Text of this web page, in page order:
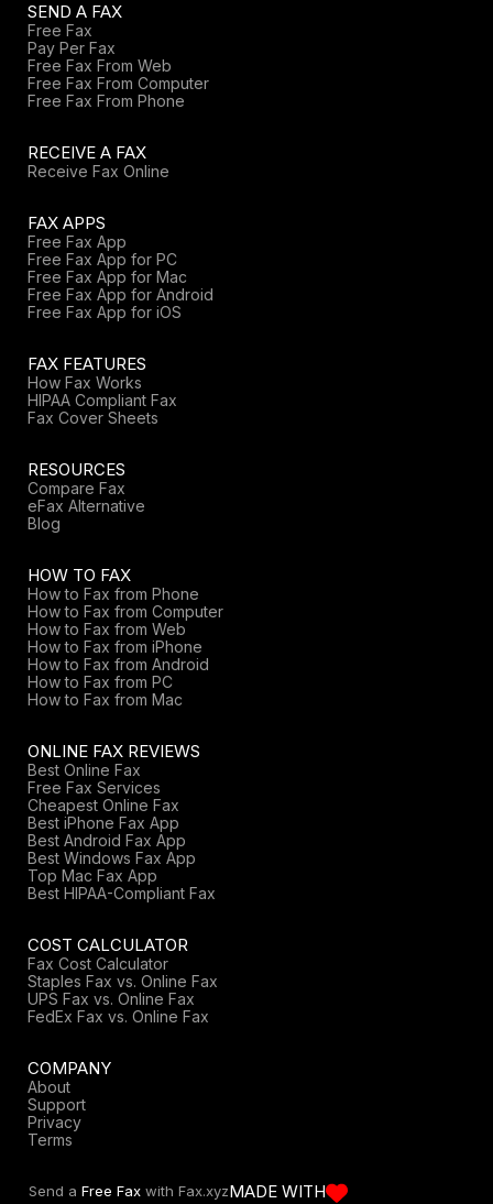
Send a Free Fax with Fax.xyzMADE WITH
SEND A FAX
Free Fax
Pay Per Fax
Free Fax From Web
Free Fax From Computer
Free Fax From Phone
RECEIVE A FAX
Receive Fax Online
FAX APPS
Free Fax App
Free Fax App for PC
Free Fax App for Mac
Free Fax App for Android
Free Fax App for iOS
FAX FEATURES
How Fax Works
HIPAA Compliant Fax
Fax Cover Sheets
RESOURCES
Compare Fax
eFax Alternative
Blog
HOW TO FAX
How to Fax from Phone
How to Fax from Computer
How to Fax from Web
How to Fax from iPhone
How to Fax from Android
How to Fax from PC
How to Fax from Mac
ONLINE FAX REVIEWS
Best Online Fax
Free Fax Services
Cheapest Online Fax
Best iPhone Fax App
Best Android Fax App
Best Windows Fax App
Top Mac Fax App
Best HIPAA-Compliant Fax
COST CALCULATOR
Fax Cost Calculator
Staples Fax vs. Online Fax
UPS Fax vs. Online Fax
FedEx Fax vs. Online Fax
COMPANY
About
Support
Privacy
Terms